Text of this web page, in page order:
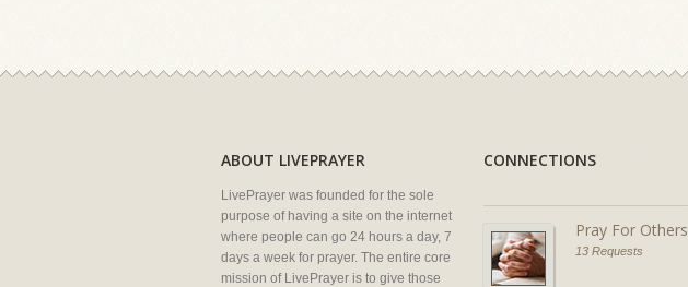
ABOUT LIVEPRAYER
LivePrayer was founded for the sole
purpose of having a site on the internet
where people can go 24 hours a day, 7
days a week for prayer. The entire core
mission of LivePrayer is to give those
CONNECTIONS
Pray For Others
13 Requests